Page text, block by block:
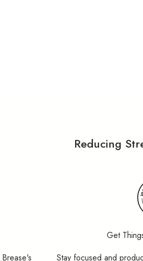
Reducing
Get
Stay focused and